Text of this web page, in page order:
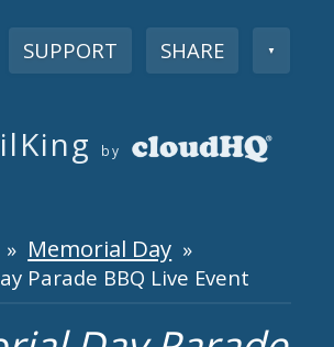
SUPPORT SHARE ▼
by
» Memorial Day »
Parade BBQ Live Event